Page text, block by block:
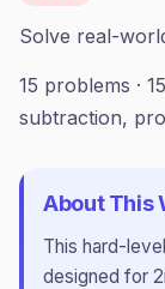
Solve real-
15 problems ·
subtraction,
About This
This hard-
designed for